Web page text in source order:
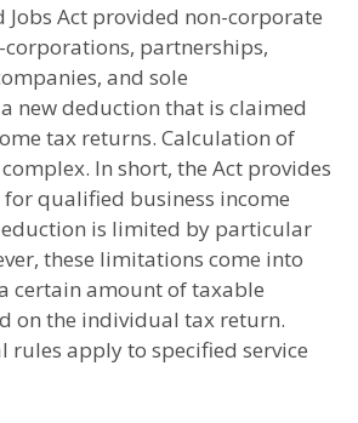
Jobs Act provided non-corporate
corporations, partnerships,
and sole
new deduction that is claimed
tax returns. Calculation of
In short, the Act provides
qualified business income
is limited by particular
these limitations come into
certain amount of taxable
on the individual tax return.
rules apply to specified service